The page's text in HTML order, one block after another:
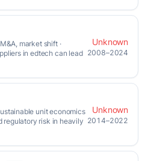
market shift ·
in edtech can lead
Unknown
2008–2024
unit economics
regulatory risk in heavily
Unknown
2014–2022